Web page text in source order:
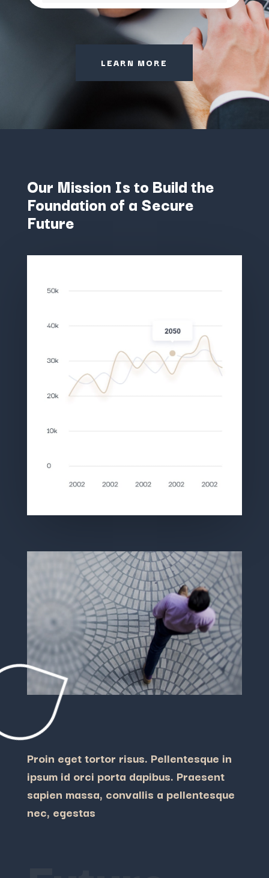
LEARN MORE
Our Mission Is to Build the
Foundation of a Secure
Future
Proin eget tortor risus. Pellentesque in
ipsum id orci porta dapibus. Praesent
sapien massa, convallis a pellentesque
nec, egestas